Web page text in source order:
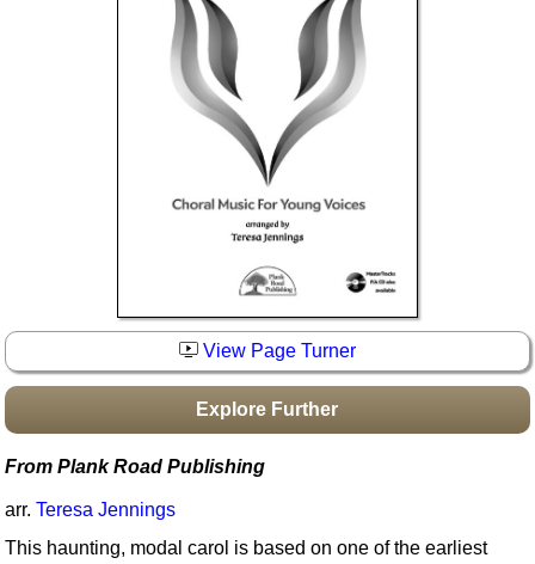
Boomwhacker Central
View Page Turner
Explore Further
From Plank Road Publishing
arr.Teresa Jennings
This haunting, modal carol is based on one of the earliest